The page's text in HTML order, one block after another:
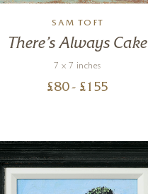
SAM TOFT
There’s Always Cake
7 x 7 inches
£80 - £ 155